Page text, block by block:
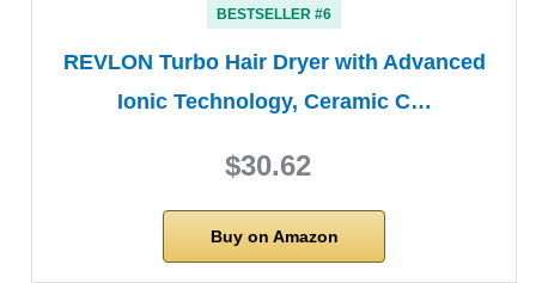
BESTSELLER #6
REVLON Turbo Hair Dryer with Advanced
Ionic Technology, Ceramic C…
$30.62
Buy on Amazon